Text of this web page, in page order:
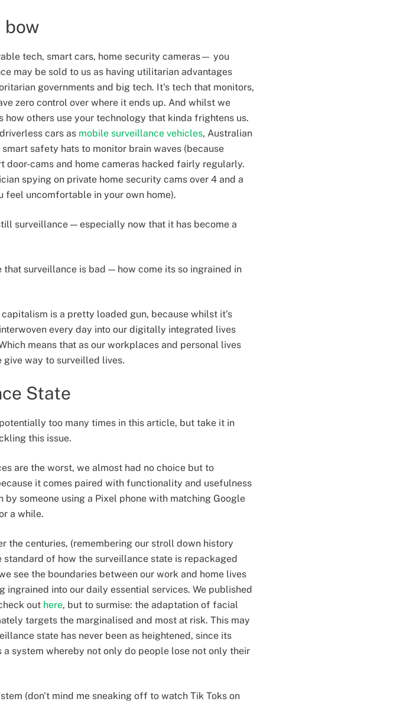
bow
tech, smart cars, home security cameras— you
may be sold to us as having utilitarian advantages
governments and big tech. It's tech that monitors,
zero control over where it ends up. And whilst we
others use your technology that kinda frightens us.
cars as mobile surveillance vehicles, Australian
safety hats to monitor brain waves (because
door-cams and home cameras hacked fairly regularly.
spying on private home security cams over 4 and a
feel uncomfortable in your own home).
surveillance — especially now that it has become a
surveillance is bad — how come its so ingrained in
is a pretty loaded gun, because whilst it's
every day into our digitally integrated lives
means that as our workplaces and personal lives
way to surveilled lives.
State
too many times in this article, but take it in
this issue.
are the worst, we almost had no choice but to
it comes paired with functionality and usefulness
someone using a Pixel phone with matching Google
a while.
the centuries, (remembering our stroll down history
of how the surveillance state is repackaged
see the boundaries between our work and home lives
into our daily essential services. We published
out here, but to surmise: the adaptation of facial
targets the marginalised and most at risk. This may
state has never been as heightened, since its
system whereby not only do people lose not only their
(don't mind me sneaking off to watch Tik Toks on